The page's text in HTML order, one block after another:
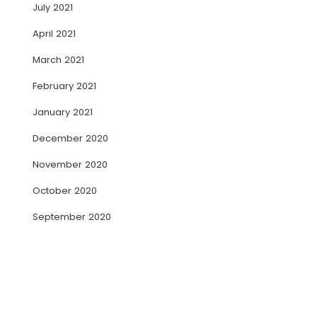
July 2021
April 2021
March 2021
February 2021
January 2021
December 2020
November 2020
October 2020
September 2020